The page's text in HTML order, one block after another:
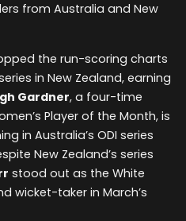
from Australia and New
the run-scoring charts
in New Zealand, earning
Gardner, a four-time
Player of the Month, is
in Australia’s ODI series
New Zealand’s series
stood out as the White
wicket-taker in March’s